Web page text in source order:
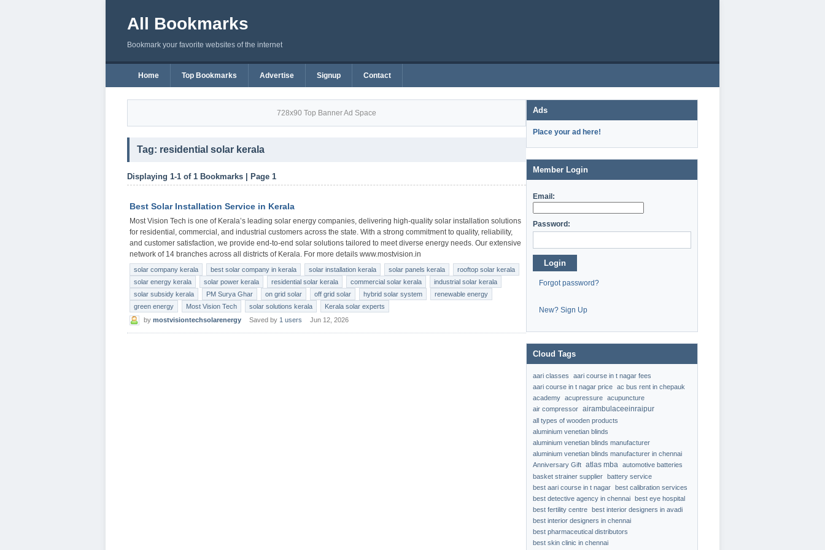
All Bookmarks
Bookmark your favorite websites of the internet
Home Top Bookmarks Advertise Signup Contact
728x90 Top Banner Ad Space
Tag: residential solar kerala
Displaying 1-1 of 1 Bookmarks | Page 1
Best Solar Installation Service in Kerala
Most Vision Tech is one of Kerala’s leading solar energy companies, delivering high-quality solar installation solutions
for residential, commercial, and industrial customers across the state. With a strong commitment to quality, reliability,
and customer satisfaction, we provide end-to-end solar solutions tailored to meet diverse energy needs. Our extensive
network of 14 branches across all districts of Kerala. For more details www.mostvision.in
solar company kerala best solar company in kerala solar installation kerala solar panels kerala
rooftop solar kerala
solar energy kerala
solar power kerala residential solar kerala commercial solar kerala
industrial solar kerala
solar subsidy kerala
PM Surya Ghar on grid solar off grid solar hybrid solar system
renewable energy
green energy
Most Vision Tech solar solutions kerala
Kerala solar experts
by mostvisiontechsolarenergy Saved by 1 users Jun 12, 2026
Ads
Place your ad here!
Member Login
Email:
Password:
Login
Forgot password?
New? Sign Up
Cloud Tags
aari classes
aari course in t nagar fees
aari course in t nagar price ac bus rent in chepauk
academy acupressure acupuncture
air compressor airambulaceeinraipur
all types of wooden products
aluminium venetian blinds
aluminium venetian blinds manufacturer
aluminium venetian blinds manufacturer in chennai
Anniversary Gift atlas mba automotive batteries
basket strainer supplier battery service
best aari course in t nagar best calibration services
best detective agency in chennai best eye hospital
best fertility centre best interior designers in avadi
best interior designers in chennai
best pharmaceutical distributors
best skin clinic in chennai